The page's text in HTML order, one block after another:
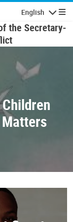
English
the Secretary-